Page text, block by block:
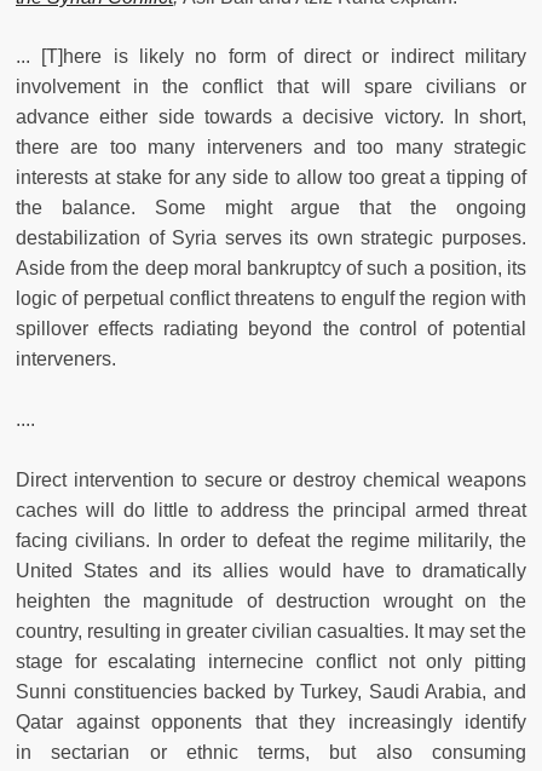
... [T]here is likely no form of direct or indirect military
involvement in the conflict that will spare civilians or
advance either side towards a decisive victory. In short,
there are too many interveners and too many strategic
interests at stake for any side to allow too great a tipping of
the balance. Some might argue that the ongoing
destabilization of Syria serves its own strategic purposes.
Aside from the deep moral bankruptcy of such a position, its
logic of perpetual conflict threatens to engulf the region with
spillover effects radiating beyond the control of potential
interveners.
....
Direct intervention to secure or destroy chemical weapons
caches will do little to address the principal armed threat
facing civilians. In order to defeat the regime militarily, the
United States and its allies would have to dramatically
heighten the magnitude of destruction wrought on the
country, resulting in greater civilian casualties. It may set the
stage for escalating internecine conflict not only pitting
Sunni constituencies backed by Turkey, Saudi Arabia, and
Qatar against opponents that they increasingly identify
in sectarian or ethnic terms, but also consuming